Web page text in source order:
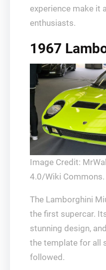
experience make it
enthusiasts.
1967
Image Credit:
4.0/Wiki Commons.
The Lamborghini
the first supercar.
stunning design,
the template for all
followed.